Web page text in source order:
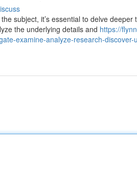
subject, it’s essential to delve deeper
the underlying details and https://
examine-analyze-research-